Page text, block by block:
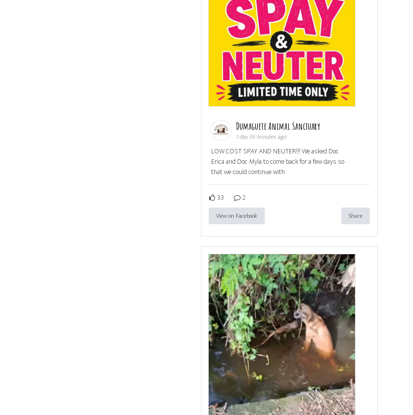
Dumaguete Animal Sanctuary
1 day 56 minutes ago
LOW COST SPAY AND NEUTER!!! We asked Doc
Erica and Doc Myla to come back for a few days so
that we could continue with
33 2
View on Facebook Share